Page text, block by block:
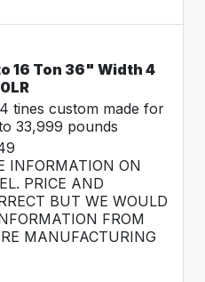
16 Ton 36" Width 4
tines custom made for
33,999 pounds
INFORMATION ON
PRICE AND
BUT WE WOULD
FROM
MANUFACTURING